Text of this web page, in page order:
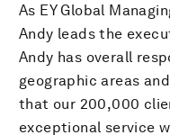
As EY Global
Andy leads the
Andy has overall
geographic areas
that our 200,000
exceptional service